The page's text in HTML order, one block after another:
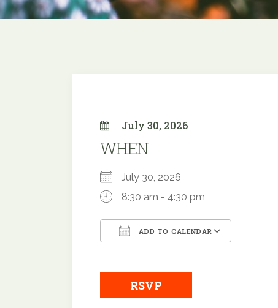
July 30, 2026
WHEN
July 30, 2026
8:30 am - 4:30 pm
ADD TO CALENDAR
RSVP